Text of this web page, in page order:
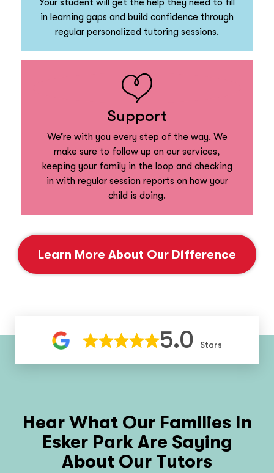
in learning gaps and build confidence through
regular personalized tutoring sessions.
Support
We’re with you every step of the way. We
make sure to follow up on our services,
keeping your family in the loop and checking
in with regular session reports on how your
child is doing.
Learn More About Our Difference
5.0 Stars
Hear What Our Families In
Esker ParkAre Saying
About Our Tutors